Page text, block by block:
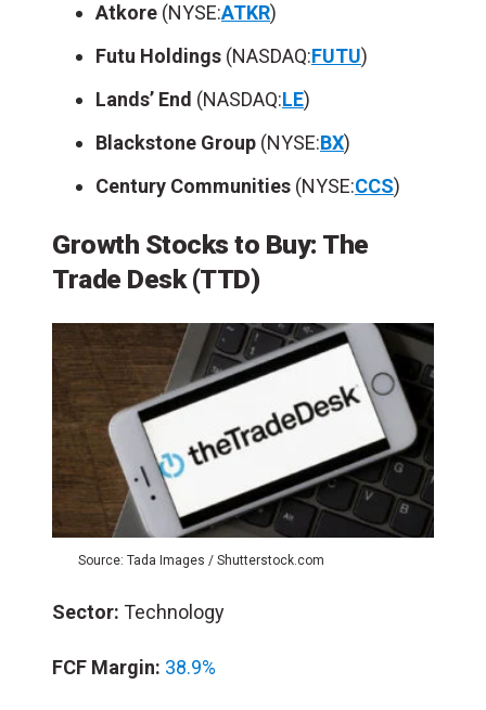
Atkore (NYSE:ATKR)
Futu Holdings (NASDAQ:FUTU)
Lands’ End (NASDAQ:LE)
Blackstone Group (NYSE:BX)
Century Communities (NYSE:CCS)
Growth Stocks to Buy: The
Trade Desk (TTD)
Source: Tada Images / Shutterstock.com
Sector: Technology
FCF Margin: 38.9%